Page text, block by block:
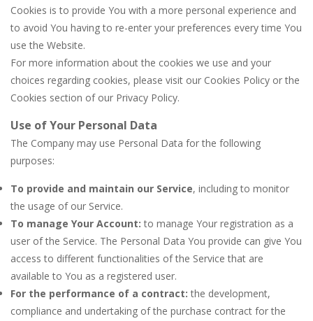
Cookies is to provide You with a more personal experience and
to avoid You having to re-enter your preferences every time You
use the Website.
For more information about the cookies we use and your
choices regarding cookies, please visit our Cookies Policy or the
Cookies section of our Privacy Policy.
Use of Your Personal Data
The Company may use Personal Data for the following
purposes:
To provide and maintain our Service, including to monitor
the usage of our Service.
To manage Your Account: to manage Your registration as a
user of the Service. The Personal Data You provide can give You
access to different functionalities of the Service that are
available to You as a registered user.
For the performance of a contract: the development,
compliance and undertaking of the purchase contract for the